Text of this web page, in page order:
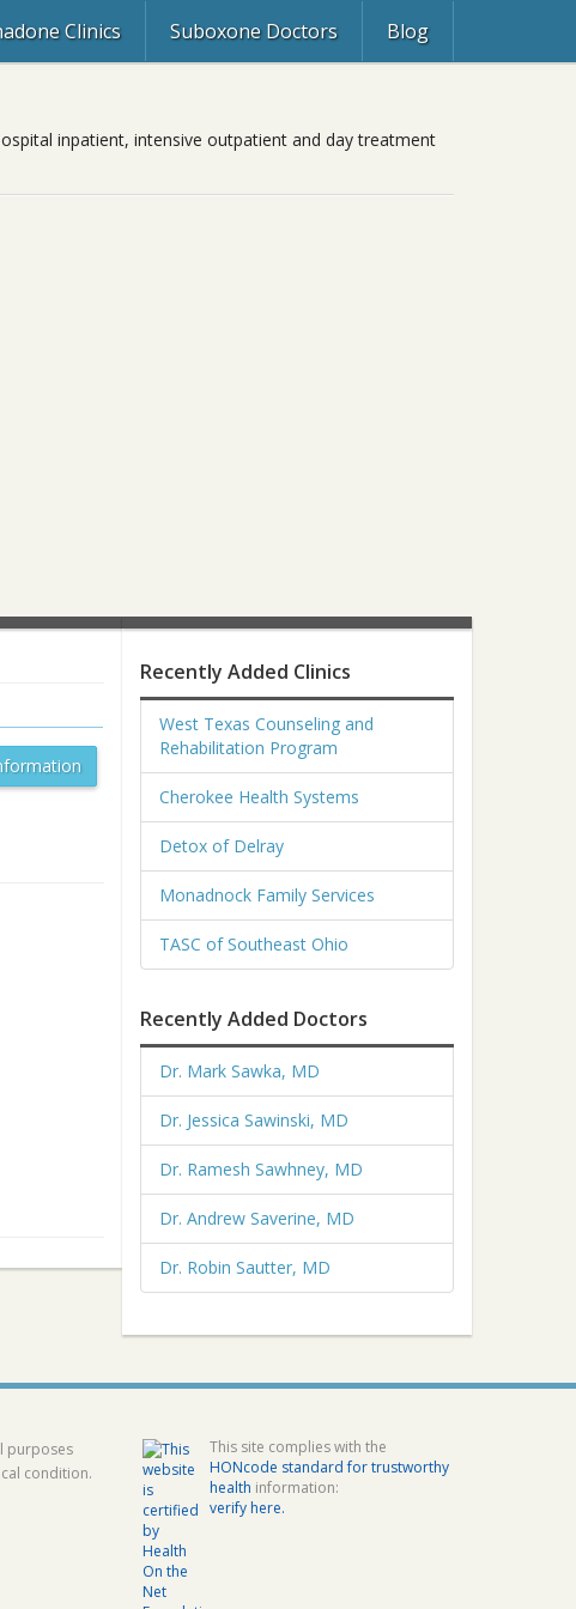
Clinics Suboxone Doctors Blog
inpatient, intensive outpatient and day treatment
Recently Added Clinics
West Texas Counseling and
Rehabilitation Program
Cherokee Health Systems
Detox of Delray
Monadnock Family Services
TASC of Southeast Ohio
Recently Added Doctors
Dr. Mark Sawka, MD
Dr. Jessica Sawinski, MD
Dr. Ramesh Sawhney, MD
Dr. Andrew Saverine, MD
Dr. Robin Sautter, MD
purposes
condition.
This site complies with the
HONcode standard for trustworthy
health information:
verify here.